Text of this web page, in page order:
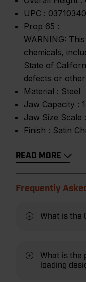
UPC :
Prop 65 :
WARNING:
chemicals,
State of
defects or
Material : Steel
Jaw Capacity :
Jaw Size Scale :
Finish : Satin
READ MORE
Frequently
What is the
What is the
loading